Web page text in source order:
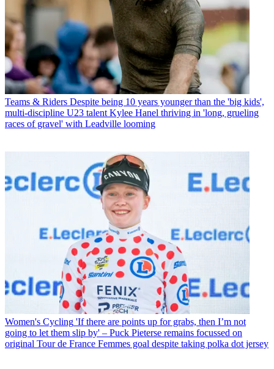
Teams & Riders Despite being 10 years younger than the 'big kids',
multi-discipline U23 talent Kylee Hanel thriving in 'long, grueling
races of gravel' with Leadville looming
Women's Cycling 'If there are points up for grabs, then I’m not
going to let them slip by' – Puck Pieterse remains focussed on
original Tour de France Femmes goal despite taking polka dot jersey